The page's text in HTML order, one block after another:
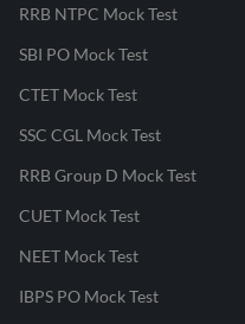
RRB NTPC Mock Test
SBI PO Mock Test
CTET Mock Test
SSC CGL Mock Test
RRB Group D Mock Test
CUET Mock Test
NEET Mock Test
IBPS PO Mock Test